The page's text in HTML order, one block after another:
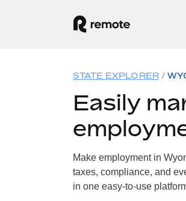
STATE EXPLORER
Easily
Make employment in
taxes, compliance, and
in one easy-to-use